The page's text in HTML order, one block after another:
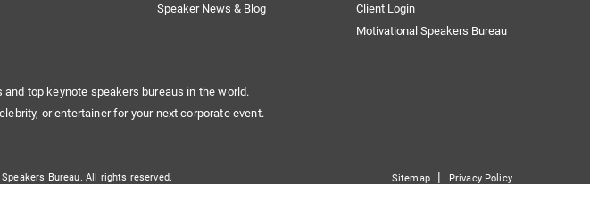
Speaker News & Blog
Client Login
Motivational Speakers Bureau
top keynote speakers bureaus in the world.
or entertainer for your next corporate event.
Bureau. All rights reserved. Sitemap| Privacy Policy